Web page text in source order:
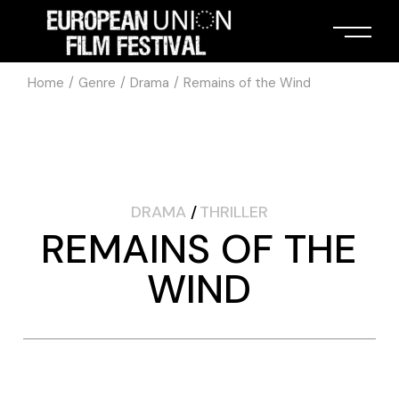
Home Genre Drama Remains of the Wind
DRAMA THRILLER
REMAINS OF THE
WIND